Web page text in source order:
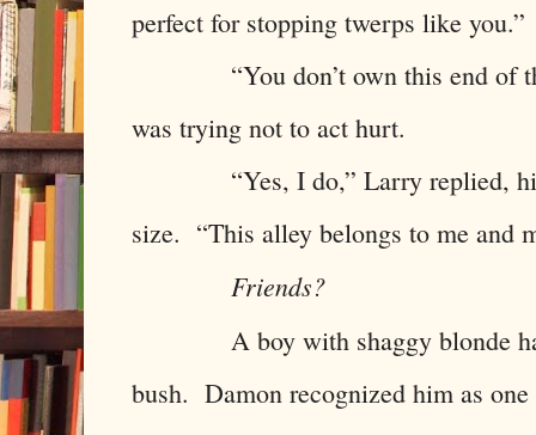
perfect for stopping twerps like you.”
“You don’t own this end of
was trying not to act hurt.
“Yes, I do,” Larry replied, his
size. “This alley belongs to me and
Friends?
A boy with shaggy blonde
bush. Damon recognized him as